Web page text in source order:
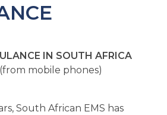
IN SOUTH AFRICA
(from mobile phones)
South African EMS has